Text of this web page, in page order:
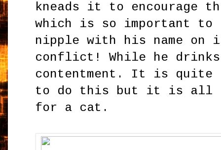
kneads it to encourage
which is so important to
nipple with his name on
conflict! While he
contentment. It is quite
to do this but it is all
for a cat.